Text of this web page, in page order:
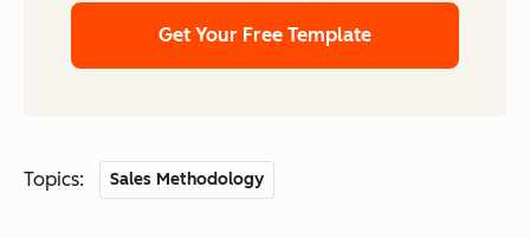
Get Your Free Template
Topics: Sales Methodology